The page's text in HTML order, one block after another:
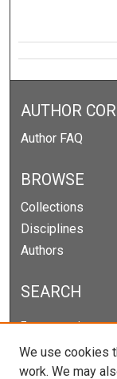
AUTHOR
Author FAQ
BROWSE
Collections
Disciplines
Authors
SEARCH
Enter search
We use cookies
work. We may